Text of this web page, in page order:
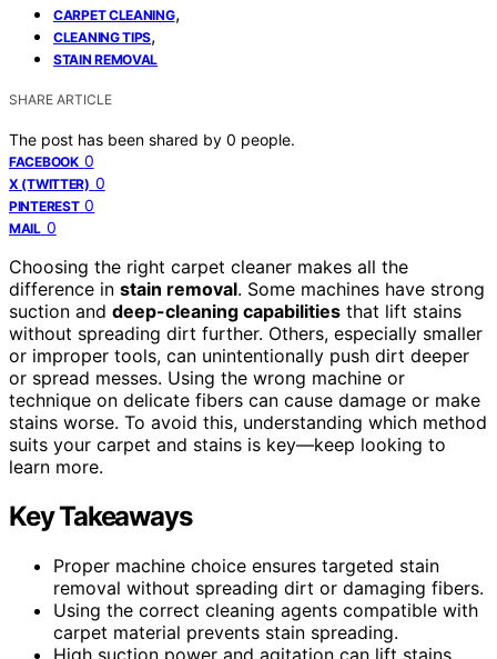
CARPET CLEANING,
CLEANING TIPS,
STAIN REMOVAL
SHARE ARTICLE
The post has been shared by 0 people.
FACEBOOK 0
X (TWITTER) 0
PINTEREST 0
MAIL 0
Choosing the right carpet cleaner makes all the
difference in stain removal. Some machines have strong
suction and deep-cleaning capabilities that lift stains
without spreading dirt further. Others, especially smaller
or improper tools, can unintentionally push dirt deeper
or spread messes. Using the wrong machine or
technique on delicate fibers can cause damage or make
stains worse. To avoid this, understanding which method
suits your carpet and stains is key—keep looking to
learn more.
Key Takeaways
Proper machine choice ensures targeted stain
removal without spreading dirt or damaging fibers.
Using the correct cleaning agents compatible with
carpet material prevents stain spreading.
High suction power and agitation can lift stains